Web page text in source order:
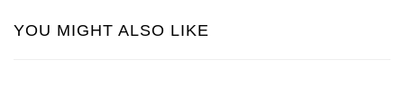
YOU MIGHT ALSO LIKE